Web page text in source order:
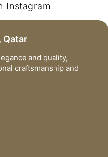
Instagram
Qatar
and quality,
craftsmanship and